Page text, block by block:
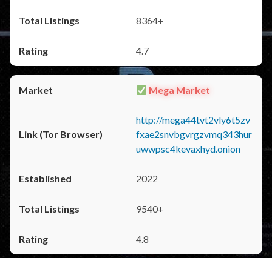
8364+
4.7
Mega Market
http://mega44tvt2vly6t5zv
fxae2snvbgvrgzvmq343hur
uwwpsc4kevaxhyd.onion
2022
9540+
4.8